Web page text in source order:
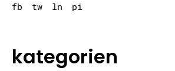
fb tw ln pi
kategorien